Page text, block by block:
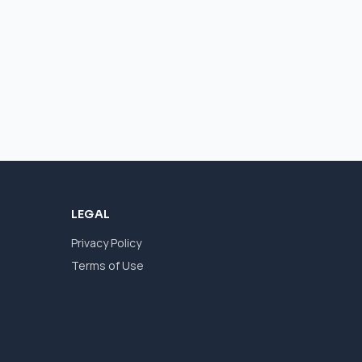
LEGAL
Privacy Policy
Terms of Use